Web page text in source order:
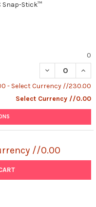
Snap-Stick™
0
DECREASE
- Select Currency //230.00
Select Currency //0.00
//0.00